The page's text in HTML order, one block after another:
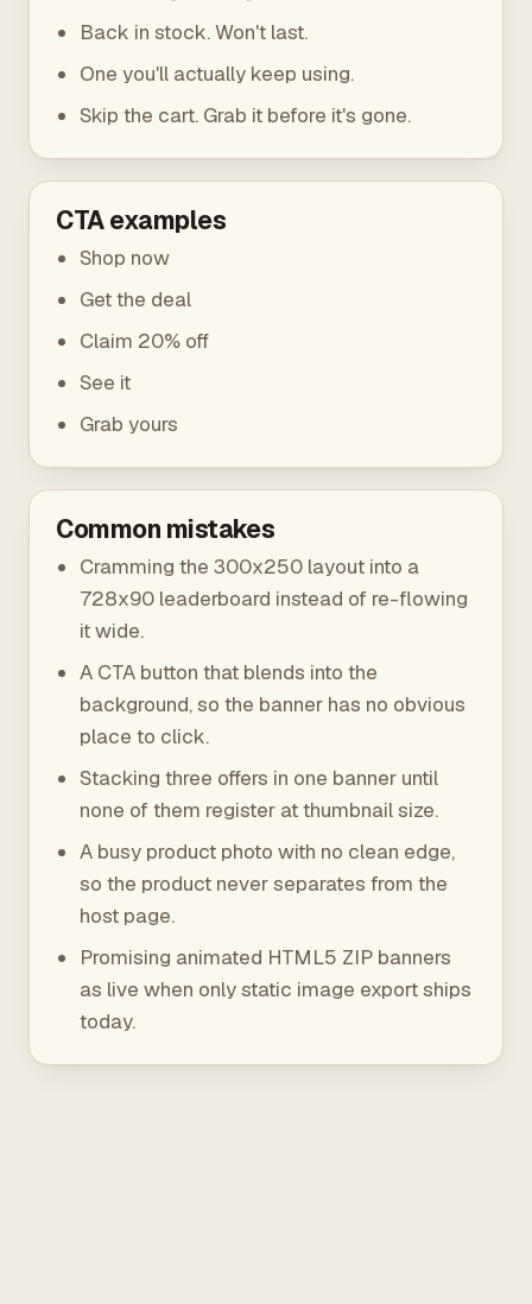
Back in stock. Won't last.
One you'll actually keep using.
Skip the cart. Grab it before it's gone.
CTA examples
Shop now
Get the deal
Claim 20% off
See it
Grab yours
Common mistakes
Cramming the 300x250 layout into a
728x90 leaderboard instead of re-flowing
it wide.
A CTA button that blends into the
background, so the banner has no obvious
place to click.
Stacking three offers in one banner until
none of them register at thumbnail size.
A busy product photo with no clean edge,
so the product never separates from the
host page.
Promising animated HTML5 ZIP banners
as live when only static image export ships
today.